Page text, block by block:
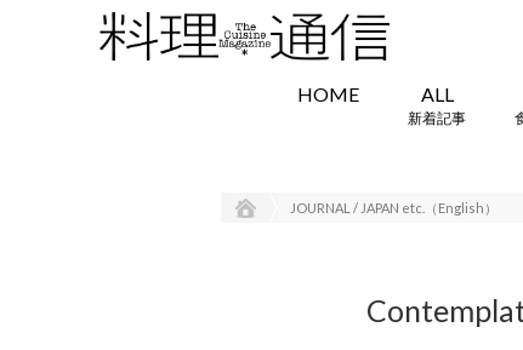
HOME ALL
新着記事
JOURNAL / JAPAN etc.（English）